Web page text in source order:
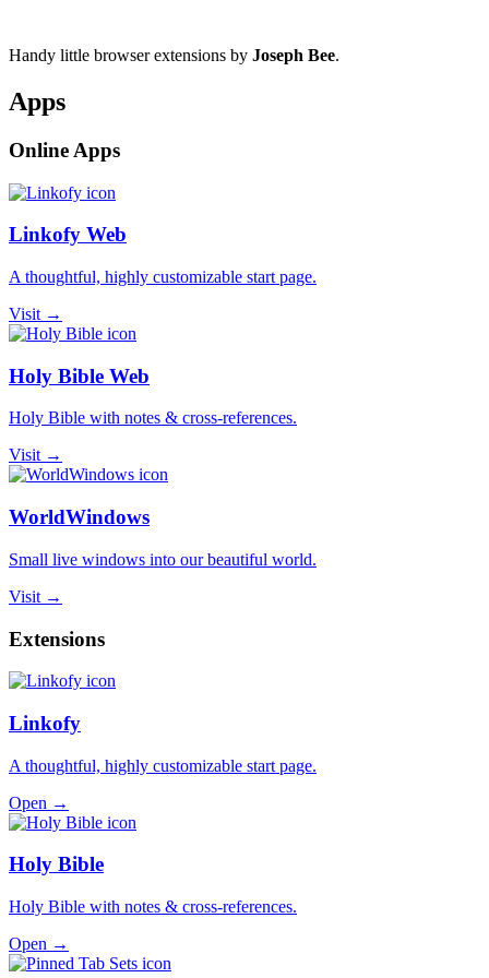
Handy little browser extensions by Joseph Bee.
Apps
Online Apps
Linkofy Web
A thoughtful, highly customizable start page.
Visit →
Holy Bible Web
Holy Bible with notes & cross-references.
Visit →
WorldWindows
Small live windows into our beautiful world.
Visit →
Extensions
Linkofy
A thoughtful, highly customizable start page.
Open →
Holy Bible
Holy Bible with notes & cross-references.
Open →